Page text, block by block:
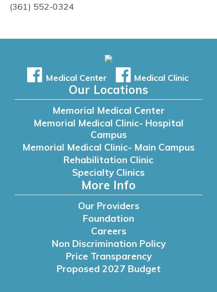
(361) 552-0324
Medical Center Medical Clinic
Our Locations
Memorial Medical Center
Memorial Medical Clinic- Hospital
Campus
Memorial Medical Clinic- Main Campus
Rehabilitation Clinic
Specialty Clinics
More Info
Our Providers
Foundation
Careers
Non Discrimination Policy
Price Transparency
Proposed 2027 Budget